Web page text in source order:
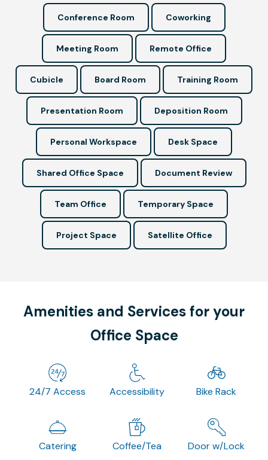
Conference Room Coworking
Meeting Room Remote Office
Cubicle Board Room Training Room
Presentation Room Deposition Room
Personal Workspace Desk Space
Shared Office Space Document Review
Team Office Temporary Space
Project Space Satellite Office
Amenities and Services for your
Office Space
24/7 Access Accessibility Bike Rack
Catering Coffee/Tea Door w/Lock